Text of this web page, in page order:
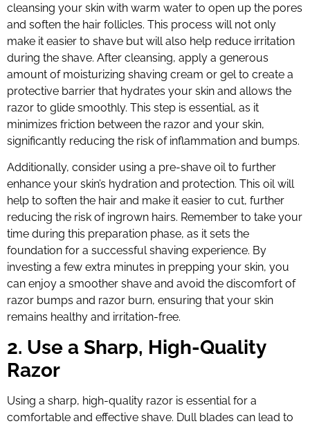
cleansing your skin with warm water to open up the pores
and soften the hair follicles. This process will not only
make it easier to shave but will also help reduce irritation
during the shave. After cleansing, apply a generous
amount of moisturizing shaving cream or gel to create a
protective barrier that hydrates your skin and allows the
razor to glide smoothly. This step is essential, as it
minimizes friction between the razor and your skin,
significantly reducing the risk of inflammation and bumps.
Additionally, consider using a pre-shave oil to further
enhance your skin’s hydration and protection. This oil will
help to soften the hair and make it easier to cut, further
reducing the risk of ingrown hairs. Remember to take your
time during this preparation phase, as it sets the
foundation for a successful shaving experience. By
investing a few extra minutes in prepping your skin, you
can enjoy a smoother shave and avoid the discomfort of
razor bumps and razor burn, ensuring that your skin
remains healthy and irritation-free.
2. Use a Sharp, High-Quality
Razor
Using a sharp, high-quality razor is essential for a
comfortable and effective shave. Dull blades can lead to